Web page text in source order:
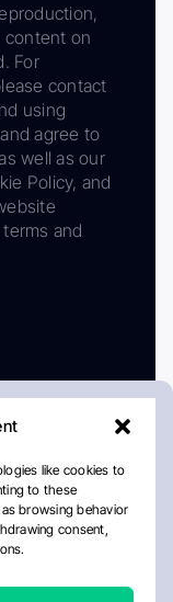
like cookies to
to these
browsing behavior
consent,
content on
For
contact
using
agree to
well as our
Policy, and
and
Cookie Policy